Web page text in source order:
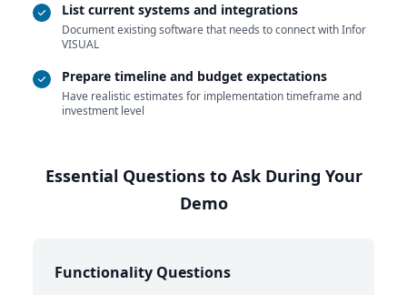
List current systems and integrations
Document existing software that needs to connect with Infor
VISUAL
Prepare timeline and budget expectations
Have realistic estimates for implementation timeframe and
investment level
Essential Questions to Ask During Your
Demo
Functionality Questions